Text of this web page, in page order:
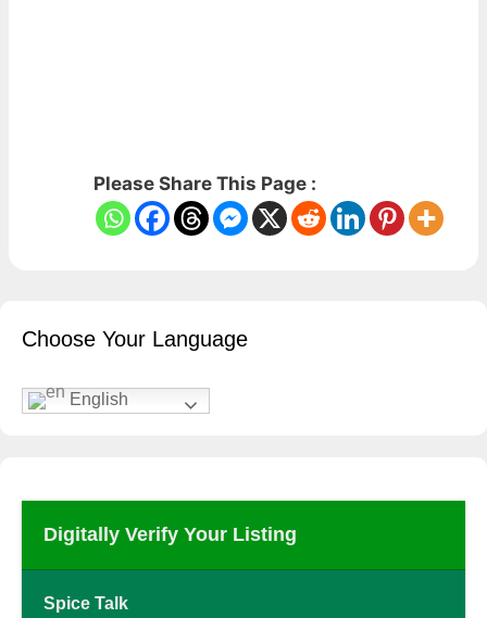
Please Share This Page :
Choose Your Language
English
Digitally Verify Your Listing
Spice Talk